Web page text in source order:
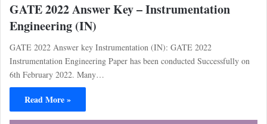
GATE 2022 Answer Key – Instrumentation
Engineering (IN)
GATE 2022 Answer key Instrumentation (IN): GATE 2022
Instrumentation Engineering Paper has been conducted Successfully on
6th February 2022. Many…
Read More »